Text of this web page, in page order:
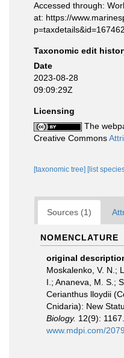
Accessed through:
at: https://
Taxonomic edit
Date
2023-08-28
09:09:29Z
Licensing
The
Creative Commons
[taxonomic tree] [list
Sources (1)
NOMENCLATURE
original
Moskalenko, V. N.;
I.; Ananeva, M. S.;
Cerianthus lloydii
Cnidaria): New
Biology. 12(9): 1167.
www.mdpi.com/